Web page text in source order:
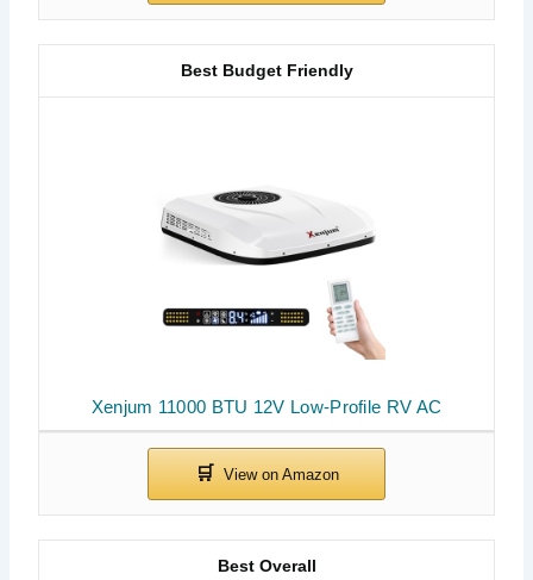
Xenjum 11000 BTU 12V Low-Profile RV AC
Best Budget Friendly
Best Overall